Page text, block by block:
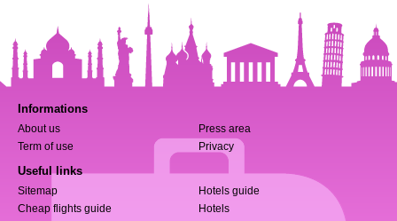
Informations
About us
Press area
Term of use
Privacy
Useful links
Sitemap
Hotels guide
Cheap flights guide
Hotels